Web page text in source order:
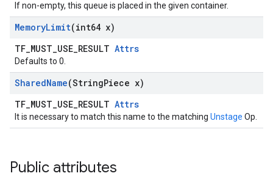
If non-empty, this queue is placed in the given container.
MemoryLimit(int64 x)
TF_MUST_USE_RESULT Attrs
Defaults to 0.
SharedName(StringPiece x)
TF_MUST_USE_RESULT Attrs
It is necessary to match this name to the matching Unstage Op.
Public attributes